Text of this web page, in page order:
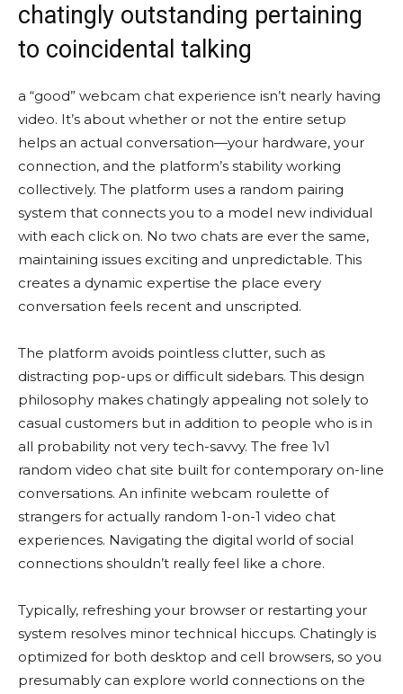
chatingly outstanding pertaining
to coincidental talking
a “good” webcam chat experience isn’t nearly having
video. It’s about whether or not the entire setup
helps an actual conversation—your hardware, your
connection, and the platform’s stability working
collectively. The platform uses a random pairing
system that connects you to a model new individual
with each click on. No two chats are ever the same,
maintaining issues exciting and unpredictable. This
creates a dynamic expertise the place every
conversation feels recent and unscripted.
The platform avoids pointless clutter, such as
distracting pop-ups or difficult sidebars. This design
philosophy makes chatingly appealing not solely to
casual customers but in addition to people who is in
all probability not very tech-savvy. The free 1v1
random video chat site built for contemporary on-line
conversations. An infinite webcam roulette of
strangers for actually random 1-on-1 video chat
experiences. Navigating the digital world of social
connections shouldn’t really feel like a chore.
Typically, refreshing your browser or restarting your
system resolves minor technical hiccups. Chatingly is
optimized for both desktop and cell browsers, so you
presumably can explore world connections on the